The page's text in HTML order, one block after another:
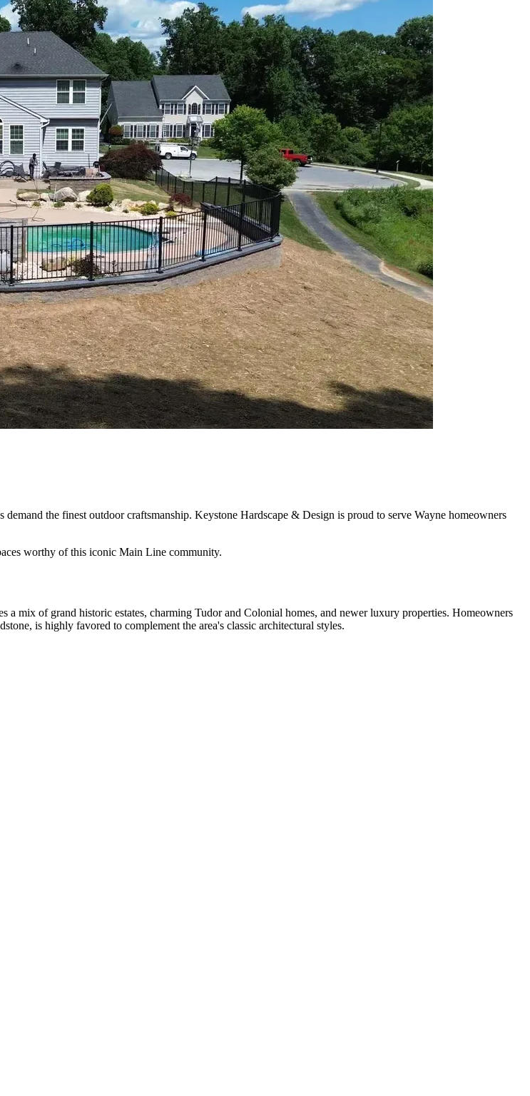
the finest outdoor craftsmanship. Keystone Hardscape & Design is proud to serve Wayne homeowners
worthy of this iconic Main Line community.
mix of grand historic estates, charming Tudor and Colonial homes, and newer luxury properties. Homeowners
is highly favored to complement the area's classic architectural styles.